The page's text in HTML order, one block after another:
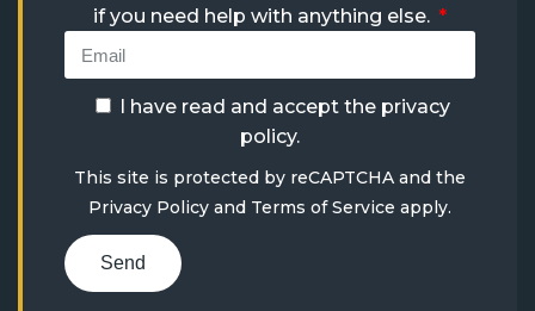
if you need help with anything else.
I have read and accept the privacy
policy.
This site is protected by reCAPTCHA and the
Privacy Policy and Terms of Service apply.
Send